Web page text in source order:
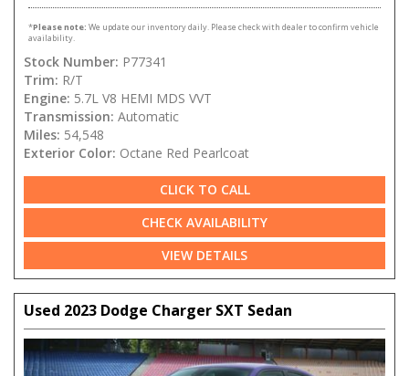
*Please note: We update our inventory daily. Please check with dealer to confirm vehicle
availability.
Stock Number: P77341
Trim: R/T
Engine: 5.7L V8 HEMI MDS VVT
Transmission: Automatic
Miles: 54,548
Exterior Color: Octane Red Pearlcoat
CLICK TO CALL
CHECK AVAILABILITY
VIEW DETAILS
Used 2023 Dodge Charger SXT Sedan